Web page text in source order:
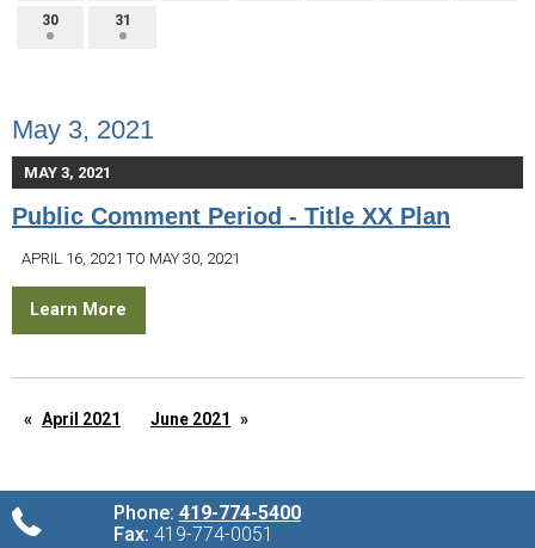
30 31
May 3, 2021
MAY 3, 2021
Public Comment Period - Title XX Plan
APRIL 16, 2021 TO MAY 30, 2021
Learn More
April 2021 June 2021
Phone: 419-774-5400
Fax: 419-774-0051